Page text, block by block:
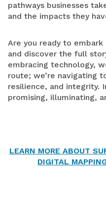
pathways businesses
and the impacts they
Are you ready to
and discover the full
embracing technology,
route; we’re navigating
resilience, and integrity.
promising, illuminating,
LEARN MORE ABOUT
DIGITAL